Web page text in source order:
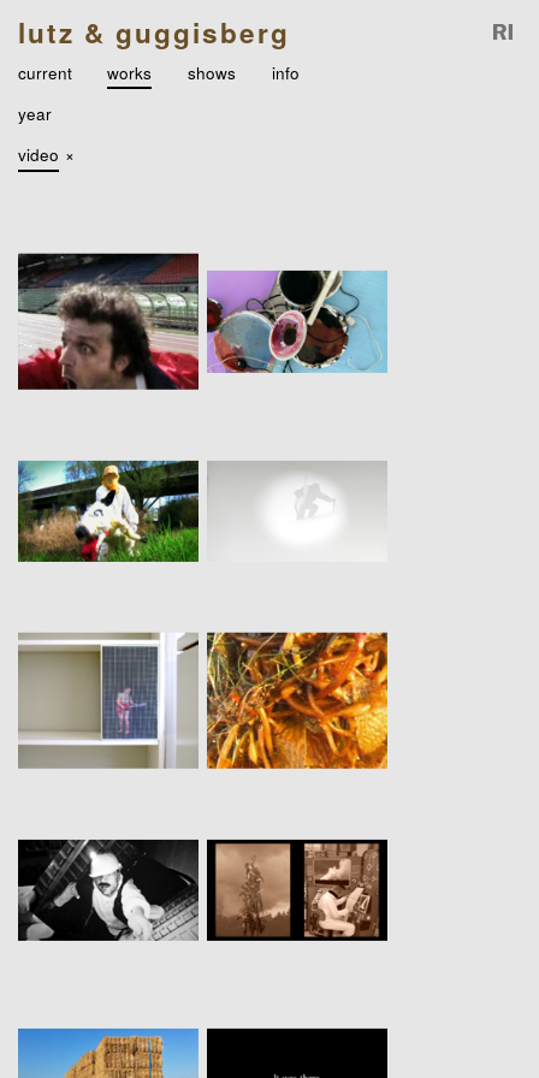
lutz & guggisberg
current works shows
info
year
video ×